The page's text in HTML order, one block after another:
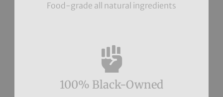
Food-grade all natural ingredients
100% Black-Owned